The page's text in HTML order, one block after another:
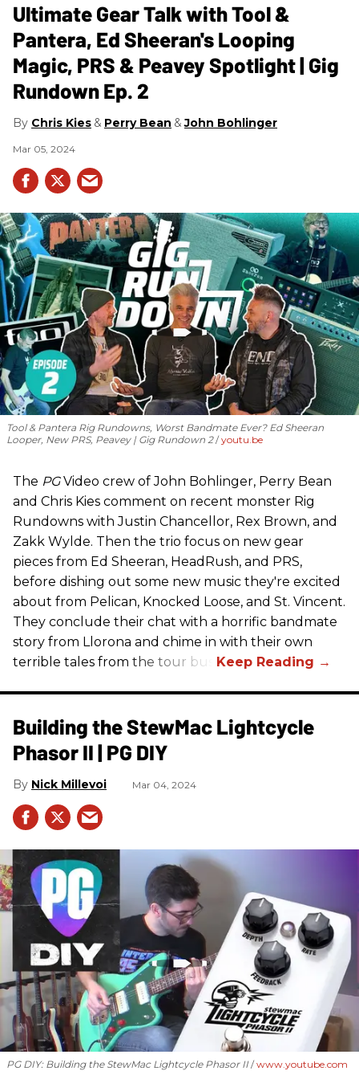
Ultimate Gear Talk with Tool &
Pantera, Ed Sheeran's Looping
Magic, PRS & Peavey Spotlight | Gig
Rundown Ep. 2
Chris Kies Perry Bean John Bohlinger
Mar 05, 2024
Tool & Pantera Rig Rundowns, Worst Bandmate Ever? Ed Sheeran
Looper, New PRS, Peavey | Gig Rundown 2 youtu.be
The PGVideo crew of John Bohlinger, Perry Bean
and Chris Kies comment on recent monster Rig
Rundowns with Justin Chancellor, Rex Brown, and
Zakk Wylde. Then the trio focus on new gear
pieces from Ed Sheeran, HeadRush, and PRS,
before dishing out some new music they're excited
about from Pelican, Knocked Loose, and St. Vincent.
They conclude their chat with a horrific bandmate
story from Llorona and chime in with their own
terrible tales from the tour bus.
Building the StewMac Lightcycle
Phasor II | PG DIY
Nick Millevoi Mar 04, 2024
PG DIY: Building the StewMac Lightcycle Phasor II www.youtube.com